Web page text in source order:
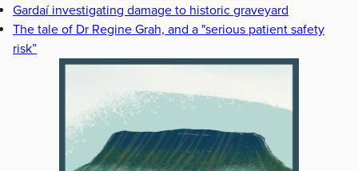
Gardaí investigating damage to historic graveyard
The tale of Dr Regine Grah, and a "serious patient safety
risk”